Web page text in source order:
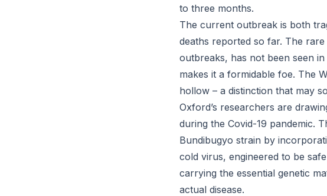
to three months.
The current outbreak is both
deaths reported so far. The
outbreaks, has not been seen
makes it a formidable foe. The
hollow – a distinction that may
Oxford’s researchers are
during the Covid-19 pandemic.
Bundibugyo strain by
cold virus, engineered to be
carrying the essential genetic
actual disease.